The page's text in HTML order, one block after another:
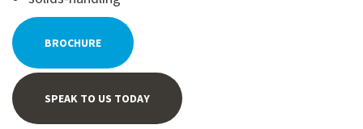
BROCHURE
SPEAK TO US TODAY